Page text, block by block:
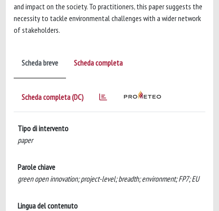
and impact on the society. To practitioners, this paper suggests the
necessity to tackle environmental challenges with a wider network
of stakeholders.
Scheda breve Scheda completa
Scheda completa (DC)
Tipo di intervento
paper
Parole chiave
green open innovation; project-level; breadth; environment; FP7; EU
Lingua del contenuto